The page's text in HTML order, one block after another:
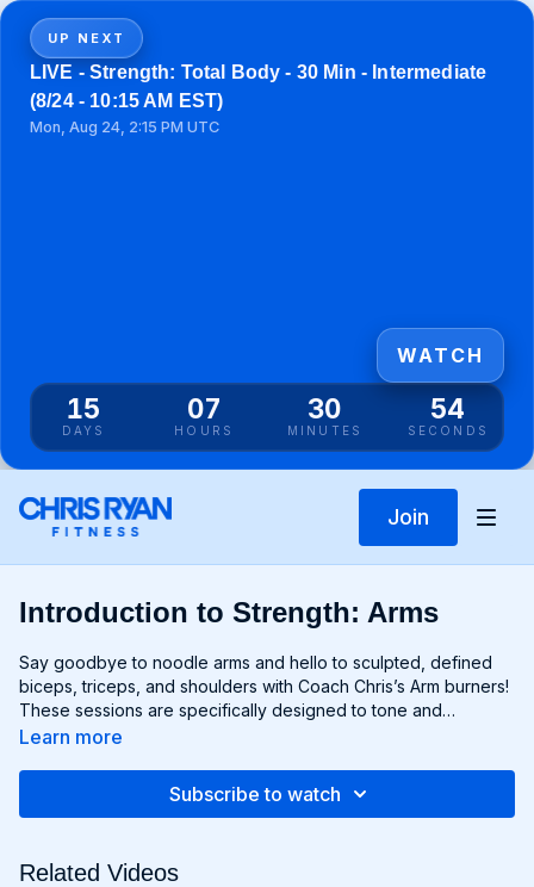
UP NEXT
LIVE - Strength: Total Body - 30 Min - Intermediate
(8/24 - 10:15 AM EST)
Mon, Aug 24, 2:15 PM UTC
15
DAYS
07
HOURS
30
MINUTES
53
SECONDS
WATCH
Join
Introduction to Strength: Arms
Say goodbye to noodle arms and hello to sculpted, defined
biceps, triceps, and shoulders with Coach Chris’s Arm burners!
These sessions are specifically designed to tone and
strengthen your upper body, using targeted exercises that
carefully selected to help you build lean muscle and develop
Learn more
Subscribe to watch
Related Videos